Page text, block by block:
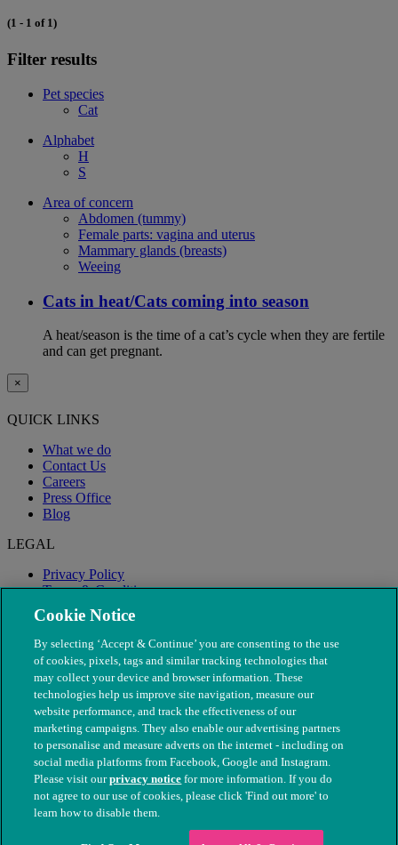
(1 - 1 of 1)
Filter results
Pet species
Cat
Alphabet
H
S
Area of concern
Abdomen (tummy)
Female parts: vagina and uterus
Mammary glands (breasts)
Weeing
Cats in heat/Cats coming into season
A heat/season is the time of a cat’s cycle when they are fertile
and can get pregnant.
×
QUICK LINKS
What we do
Contact Us
Careers
Press Office
Blog
LEGAL
Privacy Policy
Terms & Conditions
Modern Slavery
© The People's Dispensary for Sick Animals. Registered charity
nos. 208217 & SC037585
Cookie Notice
By selecting ‘Accept & Continue’ you are consenting to the use
of cookies, pixels, tags and similar tracking technologies that
may collect your device and browser information. These
technologies help us improve site navigation, measure our
website performance, and track the effectiveness of our
marketing campaigns. They also enable our advertising partners
to personalise and measure adverts on the internet - including on
social media platforms from Facebook, Google and Instagram.
Please visit ourprivacy notice for more information. If you do
not agree to our use of cookies, please click 'Find out more' to
learn how to disable them.